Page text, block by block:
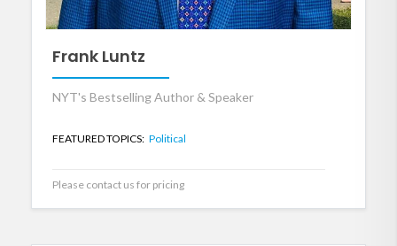
Frank Luntz
NYT's Bestselling Author & Speaker
FEATURED TOPICS: Political
Please contact us for pricing